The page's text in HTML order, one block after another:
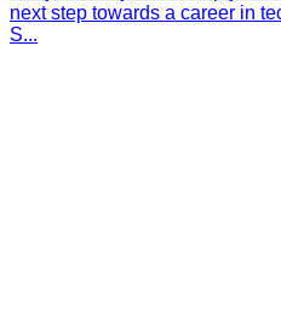
next step towards a career in
S...